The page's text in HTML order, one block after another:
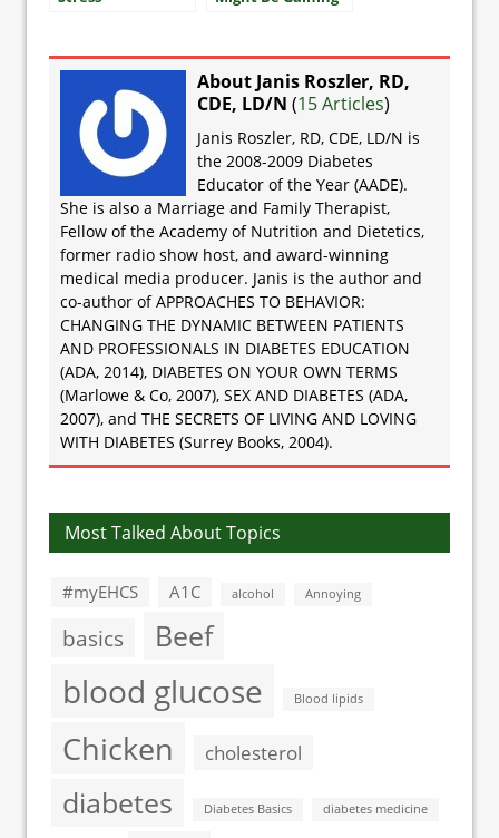
About Janis Roszler, RD,
CDE, LD/N (15 Articles)
Janis Roszler, RD, CDE, LD/N is
the 2008-2009 Diabetes
Educator of the Year (AADE).
She is also a Marriage and Family Therapist,
Fellow of the Academy of Nutrition and Dietetics,
former radio show host, and award-winning
medical media producer. Janis is the author and
co-author of APPROACHES TO BEHAVIOR:
CHANGING THE DYNAMIC BETWEEN PATIENTS
AND PROFESSIONALS IN DIABETES EDUCATION
(ADA, 2014), DIABETES ON YOUR OWN TERMS
(Marlowe & Co, 2007), SEX AND DIABETES (ADA,
2007), and THE SECRETS OF LIVING AND LOVING
WITH DIABETES (Surrey Books, 2004).
Most Talked About Topics
#myEHCS A1C alcohol Annoying
basics Beef
blood glucose Blood lipids
Chicken cholesterol
diabetes Diabetes Basics diabetes medicine